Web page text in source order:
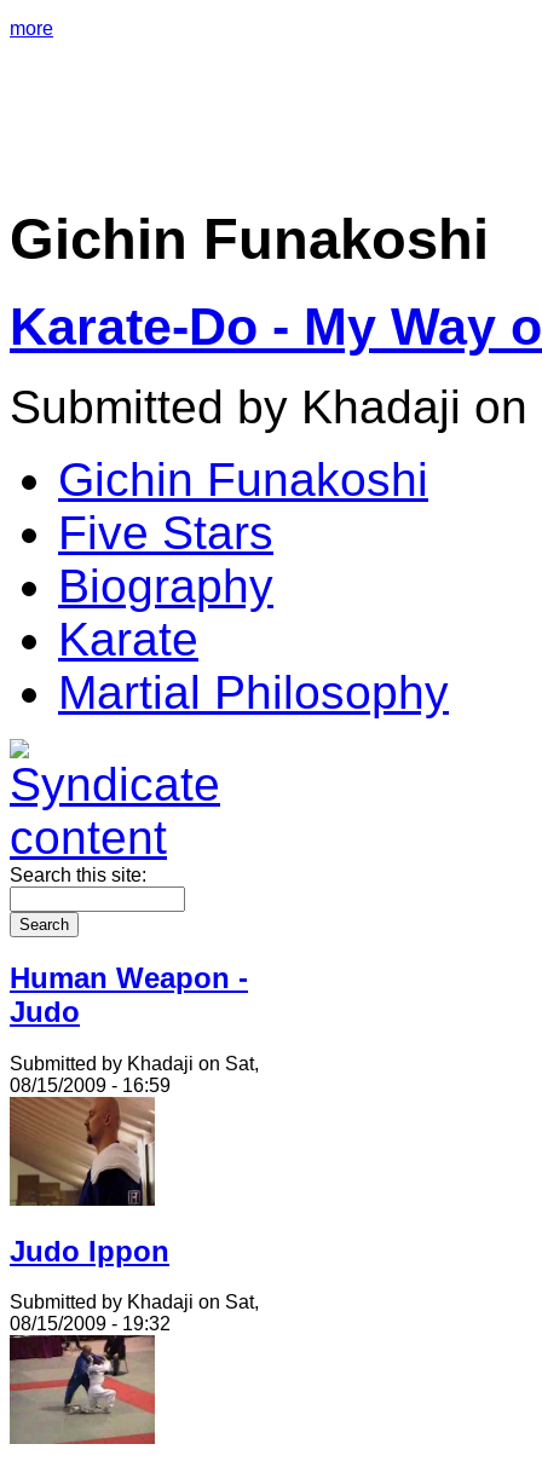
more
Gichin Funakoshi
Karate-Do - My Way
Submitted by Khadaji
Gichin Funakoshi
Five Stars
Biography
Karate
Martial Philosophy
Search this site:
Human Weapon -
Judo
Submitted by Khadaji on Sat,
08/15/2009 - 16:59
Judo Ippon
Submitted by Khadaji on Sat,
08/15/2009 - 19:32